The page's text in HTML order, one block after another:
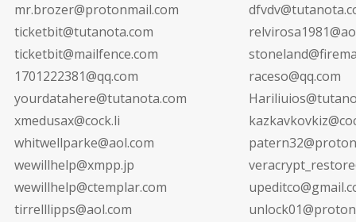
mr.brozer@protonmail.com
ticketbit@tutanota.com
ticketbit@mailfence.com
1701222381@qq.com
raceso@qq.com
yourdatahere@tutanota.com
xmedusax@cock.li
whitwellparke@aol.com
wewillhelp@xmpp.jp
wewillhelp@ctemplar.com
tirrelllipps@aol.com